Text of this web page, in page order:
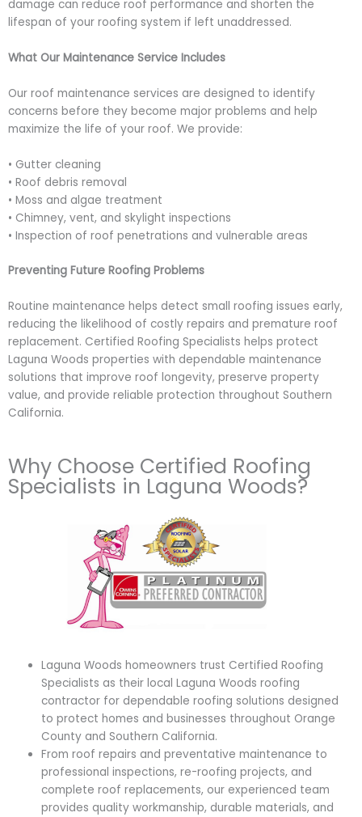
damage can reduce roof performance and shorten the
lifespan of your roofing system if left unaddressed.
What Our Maintenance Service Includes
Our roof maintenance services are designed to identify
concerns before they become major problems and help
maximize the life of your roof. We provide:
• Gutter cleaning
• Roof debris removal
• Moss and algae treatment
• Chimney, vent, and skylight inspections
• Inspection of roof penetrations and vulnerable areas
Preventing Future Roofing Problems
Routine maintenance helps detect small roofing issues early,
reducing the likelihood of costly repairs and premature roof
replacement. Certified Roofing Specialists helps protect
Laguna Woods properties with dependable maintenance
solutions that improve roof longevity, preserve property
value, and provide reliable protection throughout Southern
California.
Why Choose Certified Roofing
Specialists in Laguna Woods?
Laguna Woods homeowners trust Certified Roofing
Specialists as their local Laguna Woods roofing
contractor for dependable roofing solutions designed
to protect homes and businesses throughout Orange
County and Southern California.
From roof repairs and preventative maintenance to
professional inspections, re-roofing projects, and
complete roof replacements, our experienced team
provides quality workmanship, durable materials, and